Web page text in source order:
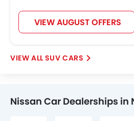
VIEW AUGUST OFFERS
SUV CARS
Nissan Car Dealerships in